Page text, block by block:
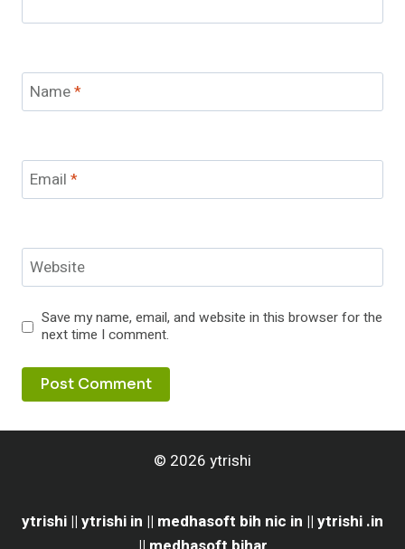
Name*
Email *
Website
Save my name, email, and website in this browser for the
next time I comment.
© 2026 ytrishi
ytrishi || ytrishi in || medhasoft bih nic in || ytrishi .in